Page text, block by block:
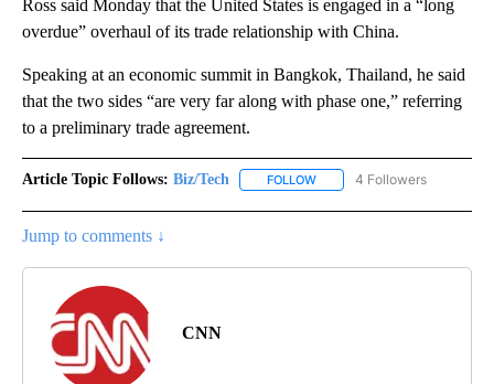
Ross said Monday that the United States is engaged in a “long
overdue” overhaul of its trade relationship with China.
Speaking at an economic summit in Bangkok, Thailand, he said
that the two sides “are very far along with phase one,” referring
to a preliminary trade agreement.
Article Topic Follows: Biz/Tech FOLLOW FOLLOW "BIZ/TECH" TO
4 Followers
Jump to comments ↓
CNN